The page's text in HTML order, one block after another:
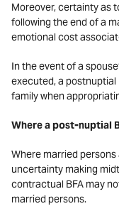
Moreover, certainty as
following the end of a
emotional cost
In the event of a
executed, a
family when
Where a post-nuptial
Where married
uncertainty making
contractual BFA may
married persons.